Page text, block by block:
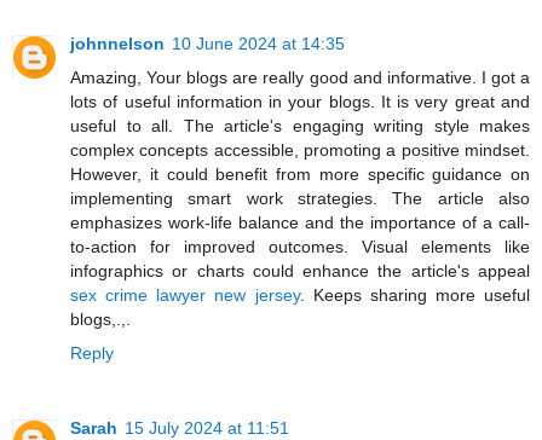
johnnelson 10 June 2024 at 14:35
Amazing, Your blogs are really good and informative. I got a
lots of useful information in your blogs. It is very great and
useful to all. The article's engaging writing style makes
complex concepts accessible, promoting a positive mindset.
However, it could benefit from more specific guidance on
implementing smart work strategies. The article also
emphasizes work-life balance and the importance of a call-
to-action for improved outcomes. Visual elements like
infographics or charts could enhance the article's appeal
sex crime lawyer new jersey. Keeps sharing more useful
blogs,.,.
Reply
Sarah 15 July 2024 at 11:51